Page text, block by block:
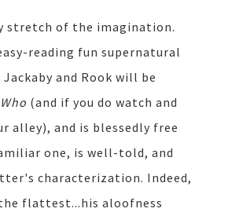
stretch of the imagination.
reading fun supernatural
and Rook will be
(and if you do watch and
alley), and is blessedly free
one, is well-told, and
characterization. Indeed,
flattest...his aloofness